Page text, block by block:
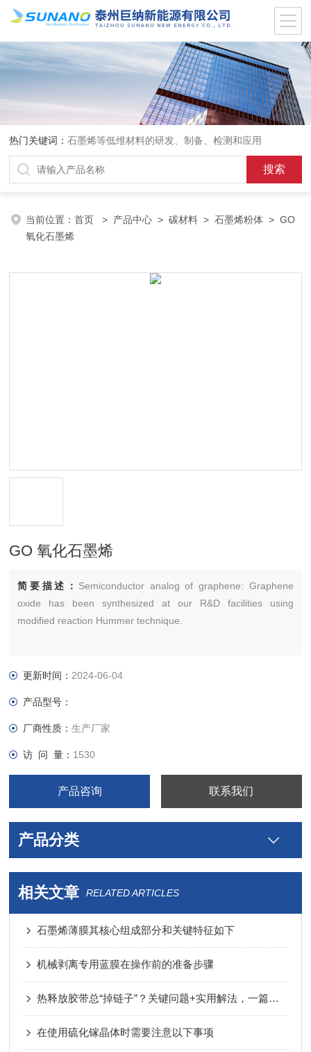
热门关键词：石墨烯等低维材料的研发、制备、检测和应用
当前位置：首页 > 产品中心 >碳材料 >石墨烯粉体 > GO
氧化石墨烯
GO 氧化石墨烯
简要描述： Semiconductor analog of graphene: Graphene
oxide has been synthesized at our R&D facilities using
modified reaction Hummer technique.
更新时间： 2024-06-04
产品型号：
厂商性质：生产厂家
访 问 量： 1530
产品咨询 联系我们
产品分类
相关文章 RELATED ARTICLES
石墨烯薄膜其核心组成部分和关键特征如下
机械剥离专用蓝膜在操作前的准备步骤
热释放胶带总“掉链子”？关键问题+实用解法，一篇全搞懂
在使用硫化镓晶体时需要注意以下事项